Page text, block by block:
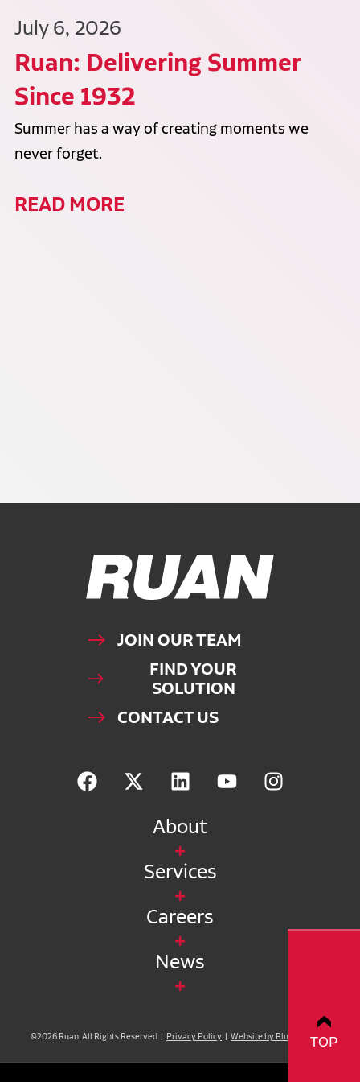
TOP
July 6, 2026
Ruan: Delivering Summer
Since 1932
Summer has a way of creating moments we
never forget.
READ MORE
Ruan Logo, Link to homepage
JOIN OUR TEAM
FIND YOUR
SOLUTION
CONTACT US
About
Services
Careers
News
©2026 Ruan. All Rights Reserved | Privacy Policy Website by Blue Compass